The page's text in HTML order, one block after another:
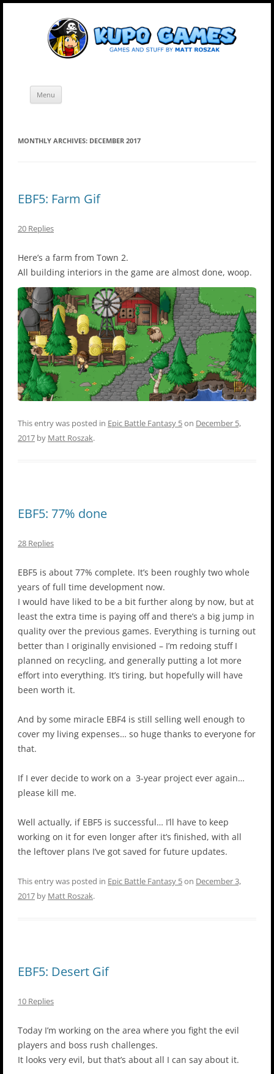
Skip
Menu
MONTHLY ARCHIVES: DECEMBER 2017
EBF5: Farm Gif
20 Replies
Here’s a farm from Town 2.
All building interiors in the game are almost done, woop.
This entry was posted in Epic Battle Fantasy 5on December 5,
2017 by Matt Roszak.
EBF5: 77% done
28 Replies
EBF5 is about 77% complete. It’s been roughly two whole
years of full time development now.
I would have liked to be a bit further along by now, but at
least the extra time is paying off and there’s a big jump in
quality over the previous games. Everything is turning out
better than I originally envisioned – I’m redoing stuff I
planned on recycling, and generally putting a lot more
effort into everything. It’s tiring, but hopefully will have
been worth it.
And by some miracle EBF4 is still selling well enough to
cover my living expenses… so huge thanks to everyone for
that.
If I ever decide to work on a 3-year project ever again…
please kill me.
Well actually, if EBF5 is successful… I’ll have to keep
working on it for even longer after it’s finished, with all
the leftover plans I’ve got saved for future updates.
This entry was posted in Epic Battle Fantasy 5on December 3,
2017 by Matt Roszak.
EBF5: Desert Gif
10 Replies
Today I’m working on the area where you fight the evil
players and boss rush challenges.
It looks very evil, but that’s about all I can say about it.